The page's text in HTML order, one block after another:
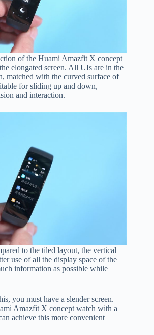
of the Huami Amazfit X concept
elongated screen. All UIs are in the
matched with the curved surface of
for sliding up and down,
and interaction.
to the tiled layout, the vertical
use of all the display space of the
information as possible while
you must have a slender screen.
Amazfit X concept watch with a
achieve this more convenient